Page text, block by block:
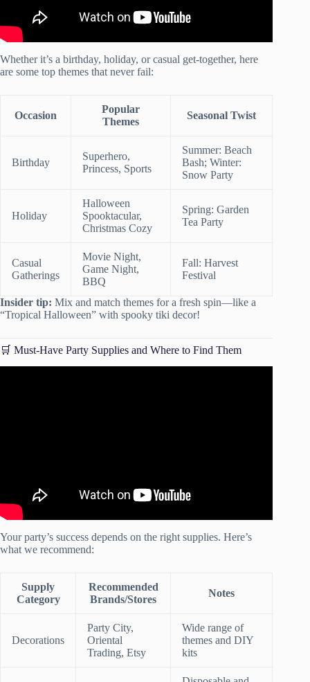
Whether it’s a birthday, holiday, or casual get-together, here
are some top themes that never fail:
Occasion
Popular
Themes
Seasonal Twist
Birthday
Superhero,
Princess, Sports
Summer: Beach
Bash; Winter:
Snow Party
Holiday
Halloween
Spooktacular,
Christmas Cozy
Spring: Garden
Tea Party
Casual
Gatherings
Movie Night,
Game Night,
BBQ
Fall: Harvest
Festival
Insider tip: Mix and match themes for a fresh spin—like a
“Tropical Halloween” with spooky tiki decor!
🛒 Must-Have Party Supplies and Where to Find Them
Your party’s success depends on the right supplies. Here’s
what we recommend:
Supply
Category
Recommended
Brands/Stores
Notes
Decorations
Party City,
Oriental
Trading, Etsy
Wide range of
themes and DIY
kits